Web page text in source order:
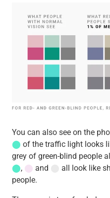
You can also see on the
⬤ of the traffic light looks
grey of green-blind people
⬤, ⬤ and
all look like
people.